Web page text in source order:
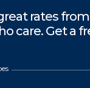
rates
care. Get a